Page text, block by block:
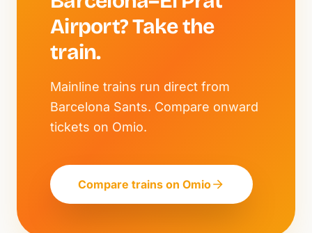
Airport? Take the
train.
Mainline trains run direct from
Barcelona Sants. Compare onward
tickets on Omio.
Compare trains on Omio